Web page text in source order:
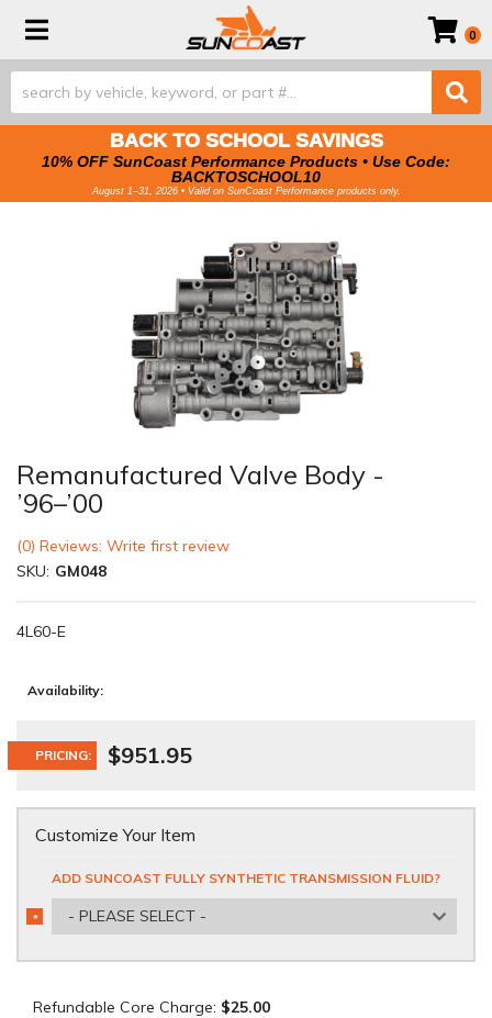
Toggle navigation 0
BACK TO SCHOOL SAVINGS
10% OFF SunCoast Performance Products • Use Code:
BACKTOSCHOOL10
August 1–31, 2026 • Valid on SunCoast Performance products only.
Remanufactured Valve Body -
’96–’00
(0) Reviews: Write first review
SKU: GM048
4L60-E
Availability:
PRICING: $951.95
Customize Your Item
ADD SUNCOAST FULLY SYNTHETIC TRANSMISSION FLUID?
- PLEASE SELECT -
*
REQUIRED
Refundable Core Charge: $25.00